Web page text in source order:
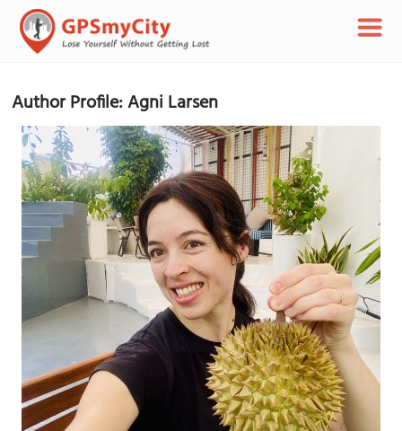
Author Profile: Agni Larsen